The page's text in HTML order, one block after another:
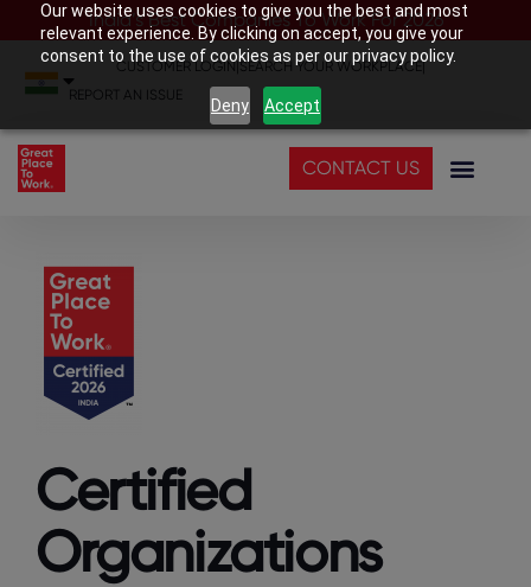
Our website uses cookies to give you the best and most
relevant experience. By clicking on accept, you give your
consent to the use of cookies as per our privacy policy.
Deny Accept
India’s Best Companies To Work For 2026
CUSTOMER LOGIN|SEARCH YOUR WORKPLACE|
REPORT AN ISSUE
CONTACT US
Certified
Organizations